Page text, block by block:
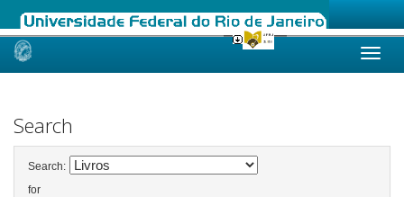
Skip
Search
Search:
for